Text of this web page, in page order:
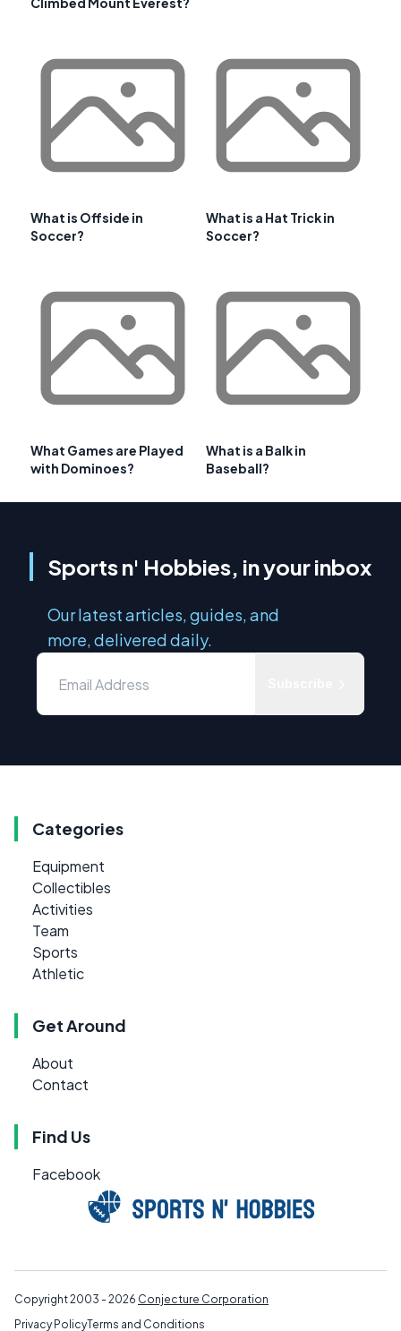
What is Offside in
Soccer?
What is a Hat Trick in
Soccer?
What Games are Played
with Dominoes?
What is a Balk in
Baseball?
Sports n' Hobbies, in your inbox
Our latest articles, guides, and
more, delivered daily.
Categories
Equipment
Collectibles
Activities
Team
Sports
Athletic
Get Around
About
Contact
Find Us
Facebook
Copyright 2003 - 2026 Conjecture Corporation
Privacy PolicyTerms and Conditions